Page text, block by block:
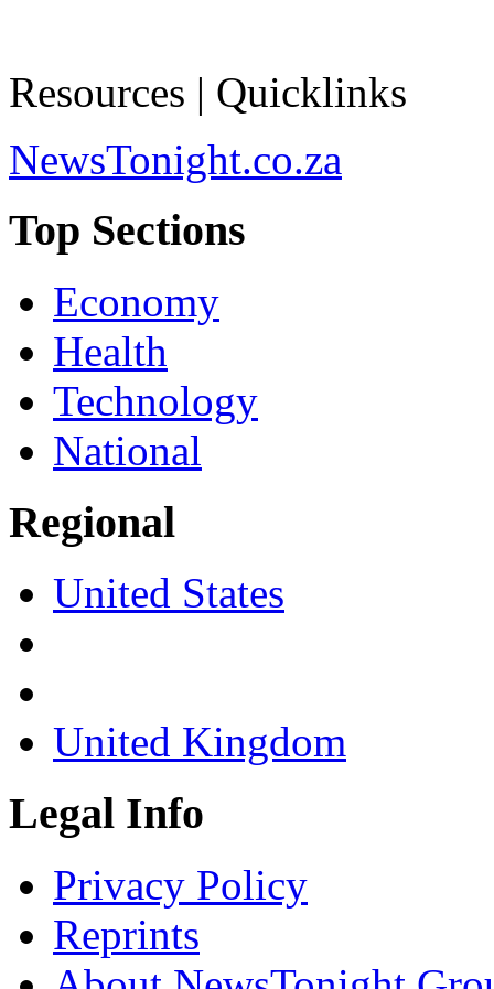
Resources | Quicklinks
NewsTonight.co.za
Top Sections
Economy
Health
Technology
National
Regional
United States
United Kingdom
Legal Info
Privacy Policy
Reprints